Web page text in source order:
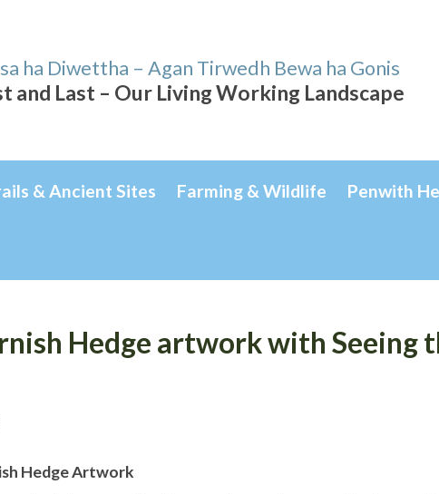
ha Diwettha – Agan Tirwedh Bewa ha Gonis
and Last – Our Living Working Landscape
& Ancient Sites Farming & Wildlife Penwith
Hedge artwork with Seeing
Hedge Artwork